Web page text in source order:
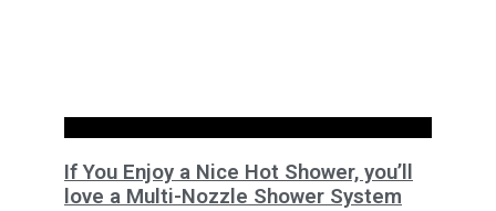
If You Enjoy a Nice Hot Shower, you’ll
love a Multi-Nozzle Shower System